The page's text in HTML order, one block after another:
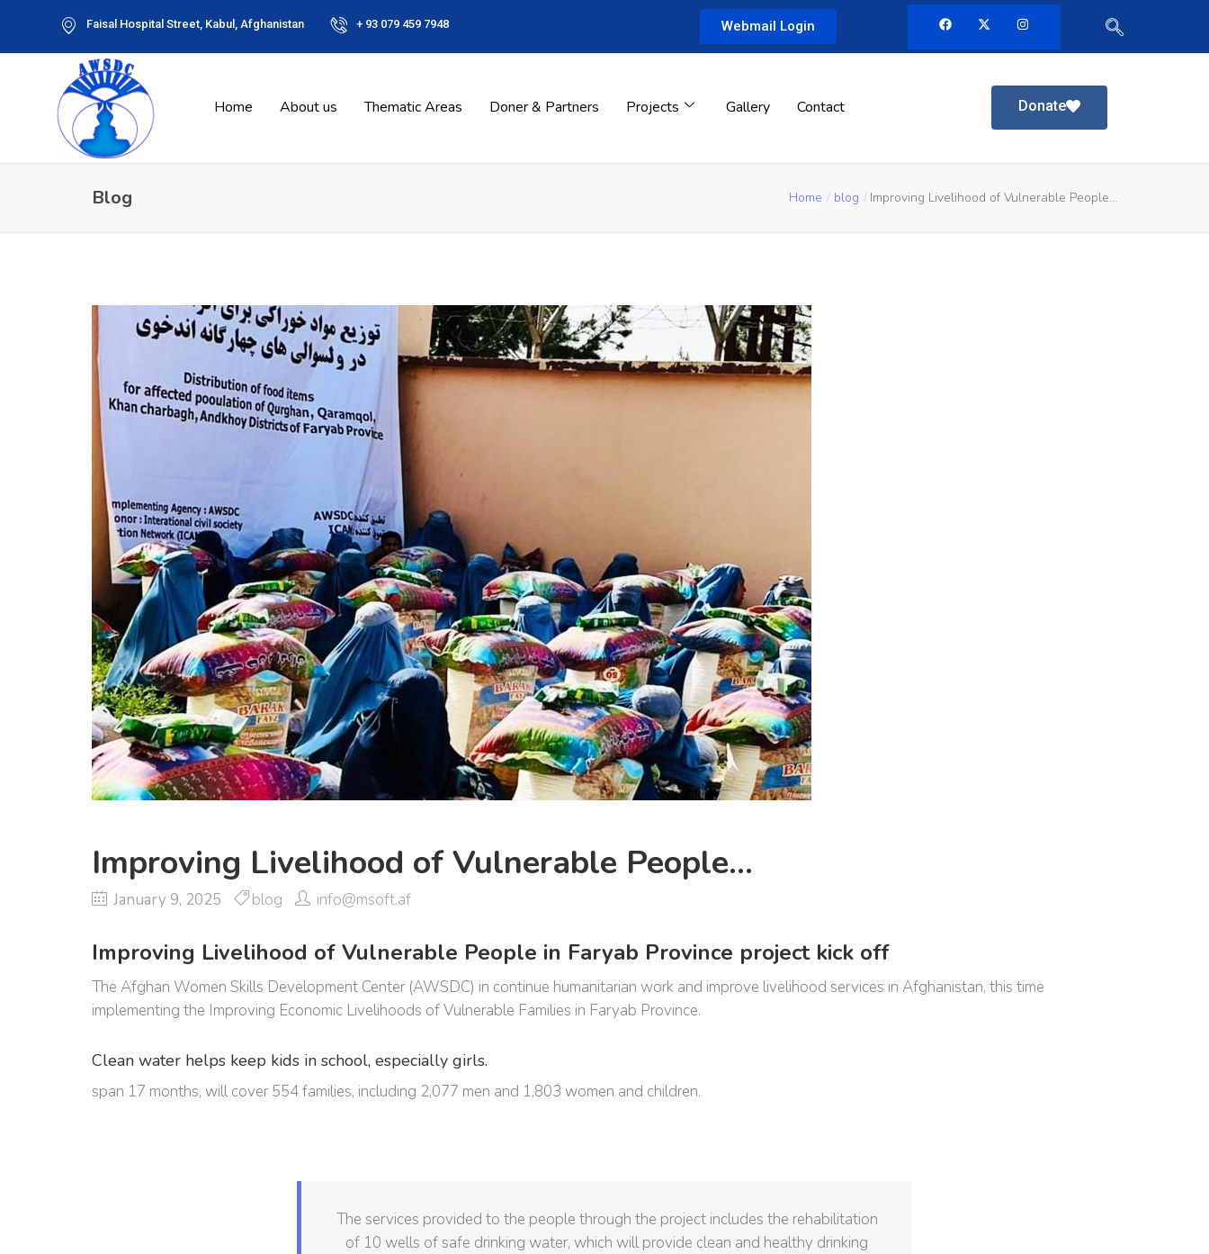
Faisal Hospital Street, Kabul, Afghanistan + 93 079 459 7948 Webmail Login
Home About us Thematic Areas Doner & Partners Projects Gallery Contact Donate
Blog Home blog Improving Livelihood of Vulnerable People…
Improving Livelihood of Vulnerable People…
January 9, 2025 blog info@msoft.af
Improving Livelihood of Vulnerable People in Faryab Province project kick off
The Afghan Women Skills Development Center (AWSDC) in continue humanitarian work and improve livelihood services in Afghanistan, this time
implementing the Improving Economic Livelihoods of Vulnerable Families in Faryab Province.
Clean water helps keep kids in school, especially girls.
span 17 months, will cover 554 families, including 2,077 men and 1,803 women and children.
The services provided to the people through the project includes the rehabilitation
of 10 wells of safe drinking water, which will provide clean and healthy drinking